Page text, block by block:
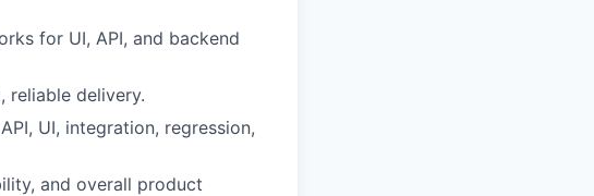
for UI, API, and backend
reliable delivery.
UI, integration, regression,
and overall product